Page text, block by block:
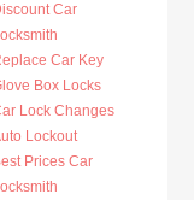
Car
Car Key
Box Locks
Lock Changes
Lockout
Prices Car